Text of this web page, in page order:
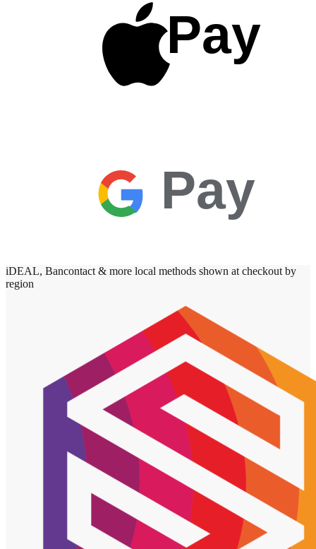
Pay
Pay
iDEAL, Bancontact & more local methods shown at checkout by
region